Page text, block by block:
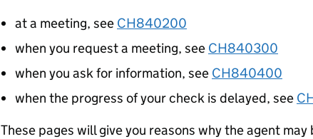
at a meeting, see CH840200
when you request a meeting, see CH840300
when you ask for information, see CH840400
when the progress of your check is delayed, see
These pages will give you reasons why the agent may